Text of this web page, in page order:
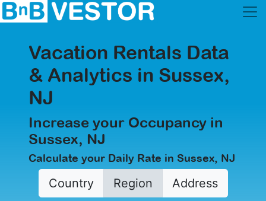
Vacation Rentals Data
& Analytics in Sussex,
NJ
Increase your Occupancy in
Sussex, NJ
Calculate your Daily Rate in Sussex, NJ
Country Region Address